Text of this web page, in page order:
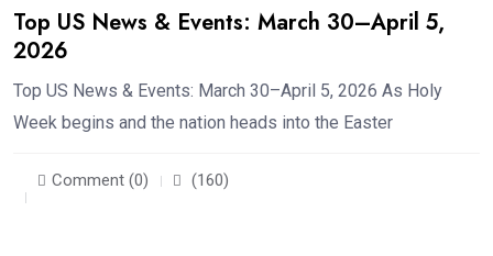
Top US News & Events: March 30–April 5,
2026
Top US News & Events: March 30–April 5, 2026 As Holy
Week begins and the nation heads into the Easter
Comment (0) (160)